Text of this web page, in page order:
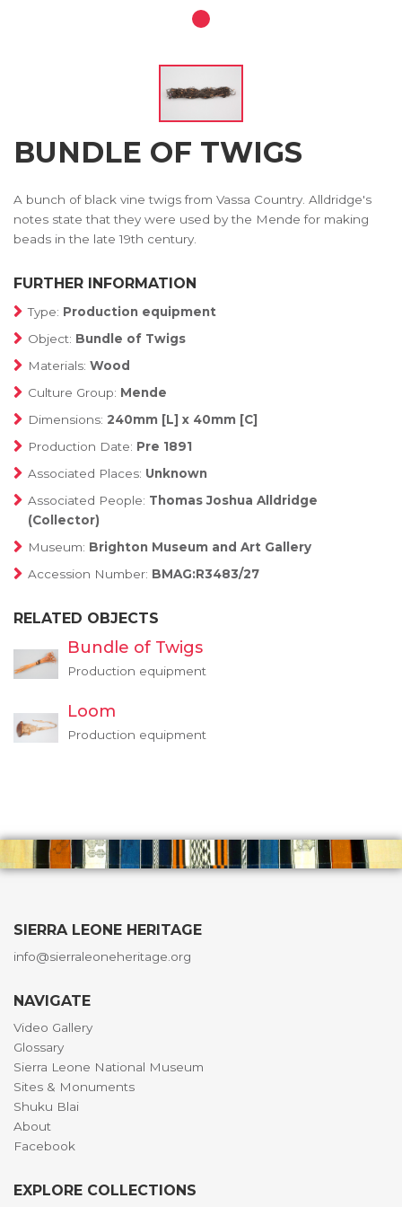
BUNDLE OF TWIGS
A bunch of black vine twigs from Vassa Country. Alldridge's
notes state that they were used by the Mende for making
beads in the late 19th century.
FURTHER INFORMATION
Type: Production equipment
Object: Bundle of Twigs
Materials: Wood
Culture Group: Mende
Dimensions: 240mm [L] x 40mm [C]
Production Date: Pre 1891
Associated Places: Unknown
Associated People: Thomas Joshua Alldridge
(Collector)
Museum: Brighton Museum and Art Gallery
Accession Number: BMAG:R3483/27
RELATED OBJECTS
Bundle of Twigs
Production equipment
Loom
Production equipment
SIERRA LEONE HERITAGE
info@sierraleoneheritage.org
NAVIGATE
Video Gallery
Glossary
Sierra Leone National Museum
Sites & Monuments
Shuku Blai
About
Facebook
EXPLORE COLLECTIONS